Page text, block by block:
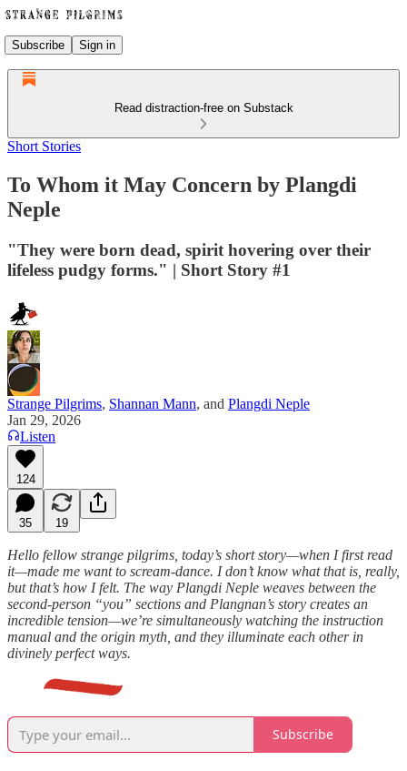
Subscribe Sign in
Read distraction-free on Substack
Short Stories
To Whom it May Concern by Plangdi
Neple
"They were born dead, spirit hovering over their
lifeless pudgy forms." | Short Story #1
Strange Pilgrims, Shannan Mann, and Plangdi Neple
Jan 29, 2026
Listen
124
35 19
Hello fellow strange pilgrims, today’s short story—when I first read
it—made me want to scream-dance. I don’t know what that is, really,
but that’s how I felt. The way Plangdi Neple weaves between the
second-person “you” sections and Plangnan’s story creates an
incredible tension—we’re simultaneously watching the instruction
manual and the origin myth, and they illuminate each other in
divinely perfect ways.
Subscribe